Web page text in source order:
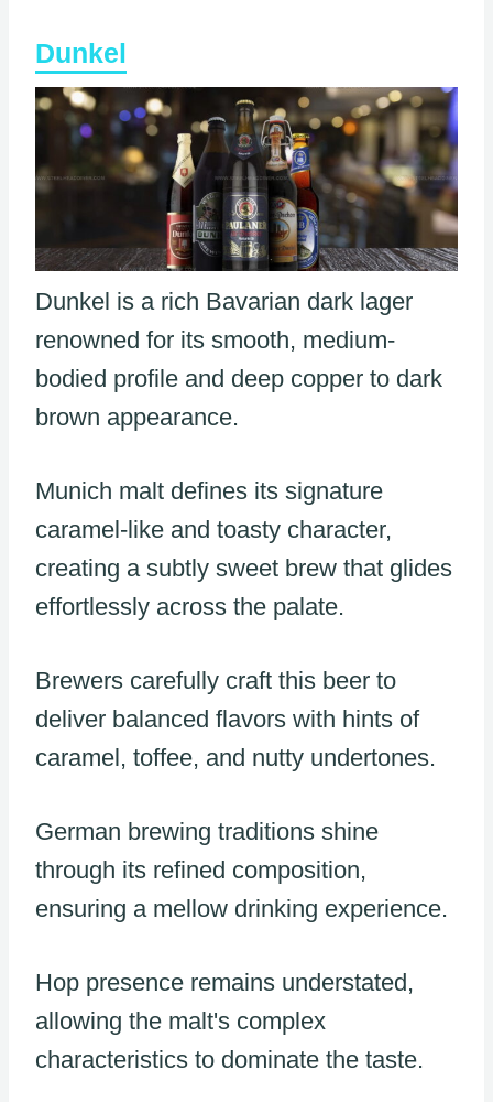
Dunkel
Dunkel is a rich Bavarian dark lager
renowned for its smooth, medium-
bodied profile and deep copper to dark
brown appearance.
Munich malt defines its signature
caramel-like and toasty character,
creating a subtly sweet brew that glides
effortlessly across the palate.
Brewers carefully craft this beer to
deliver balanced flavors with hints of
caramel, toffee, and nutty undertones.
German brewing traditions shine
through its refined composition,
ensuring a mellow drinking experience.
Hop presence remains understated,
allowing the malt's complex
characteristics to dominate the taste.